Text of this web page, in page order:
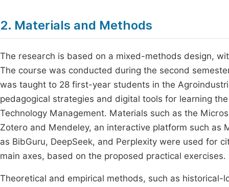
2. Materials and Methods
The research is based on a mixed-methods design,
The course was conducted during the second
was taught to 28 first-year students in the
pedagogical strategies and digital tools for learning
Technology Management. Materials such as the
Zotero and Mendeley, an interactive platform such as
as BibGuru, DeepSeek, and Perplexity were used for
main axes, based on the proposed practical exercises.
Theoretical and empirical methods, such as